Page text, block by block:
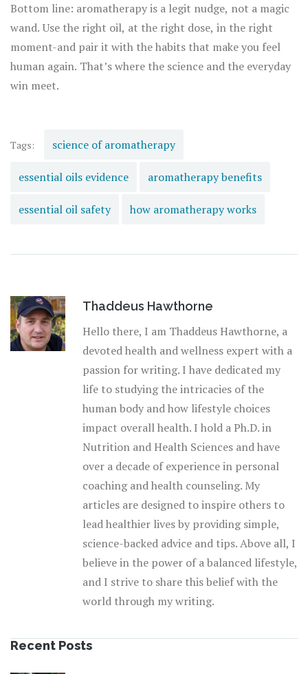
Bottom line: aromatherapy is a legit nudge, not a magic
wand. Use the right oil, at the right dose, in the right
moment-and pair it with the habits that make you feel
human again. That’s where the science and the everyday
win meet.
Tags: science of aromatherapy
essential oils evidence aromatherapy benefits
essential oil safety how aromatherapy works
Thaddeus Hawthorne
Hello there, I am Thaddeus Hawthorne, a
devoted health and wellness expert with a
passion for writing. I have dedicated my
life to studying the intricacies of the
human body and how lifestyle choices
impact overall health. I hold a Ph.D. in
Nutrition and Health Sciences and have
over a decade of experience in personal
coaching and health counseling. My
articles are designed to inspire others to
lead healthier lives by providing simple,
science-backed advice and tips. Above all, I
believe in the power of a balanced lifestyle,
and I strive to share this belief with the
world through my writing.
Recent Posts